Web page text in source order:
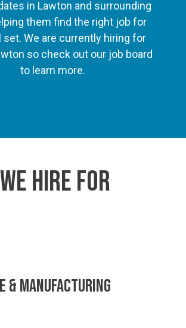
in Lawton and surrounding
them find the right job for
set. We are currently hiring for
so check out our job board
to learn more.
Hire For
& Manufacturing